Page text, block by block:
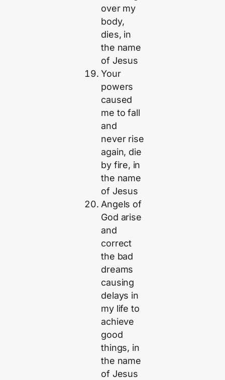
over my
body,
dies, in
the name
of Jesus
Your
powers
caused
me to fall
and
never rise
again, die
by fire, in
the name
of Jesus
Angels of
God arise
and
correct
the bad
dreams
causing
delays in
my life to
achieve
good
things, in
the name
of Jesus